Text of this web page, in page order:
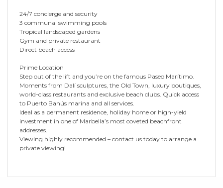
24/7 concierge and security
3 communal swimming pools
Tropical landscaped gardens
Gym and private restaurant
Direct beach access
Prime Location
Step out of the lift and you’re on the famous Paseo Marítimo.
Moments from Dalí sculptures, the Old Town, luxury boutiques,
world-class restaurants and exclusive beach clubs. Quick access
to Puerto Banús marina and all services.
Ideal as a permanent residence, holiday home or high-yield
investment in one of Marbella’s most coveted beachfront
addresses.
Viewing highly recommended – contact us today to arrange a
private viewing!